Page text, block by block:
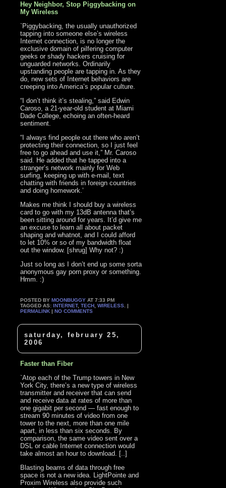
Hey Neighbor, Stop Piggybacking on
My Wireless
`Piggybacking, the usually unauthorized
tapping into someone else’s wireless
Internet connection, is no longer the
exclusive domain of pilfering computer
geeks or shady hackers cruising for
unguarded networks. Ordinarily
upstanding people are tapping in. As they
do, new sets of Internet behaviors are
creeping into America’s popular culture.
“I don’t think it’s stealing,” said Edwin
Caroso, a 21-year-old student at Miami
Dade College, echoing an often-heard
sentiment.
“I always find people out there who aren’t
protecting their connection, so I just feel
free to go ahead and use it,” Mr. Caroso
said. He added that he tapped into a
stranger’s network mainly for Web
surfing, keeping up with e-mail, text
chatting with friends in foreign countries
and doing homework.’
Makes me think I should buy a wireless
card to go with my 13dB antenna that’s
been sitting around for years. It’d give me
an excuse to learn all about packet
shaping and whatnot, and I could afford
to let 10% or so of my bandwidth float
out the window. [shrug] Why not? :)
Just so long as I don’t end up some sorta
anonymous gay porn proxy or something.
Hmm. :)
POSTED BYMOONBUGGY AT 7:33 PM
TAGGED AS:INTERNET,TECH ,WIRELESS . |
PERMALINK |NO COMMENTS
saturday, february 25,
2006
Faster than Fiber
`Atop each of the Trump towers in New
York City, there’s a new type of wireless
transmitter and receiver that can send
and receive data at rates of more than
one gigabit per second — fast enough to
stream 90 minutes of video from one
tower to the next, more than one mile
apart, in less than six seconds. By
comparison, the same video sent over a
DSL or cable Internet connection would
take almost an hour to download. [..]
Blasting beams of data through free
space is not a new idea. LightPointe and
Proxim Wireless also provide such